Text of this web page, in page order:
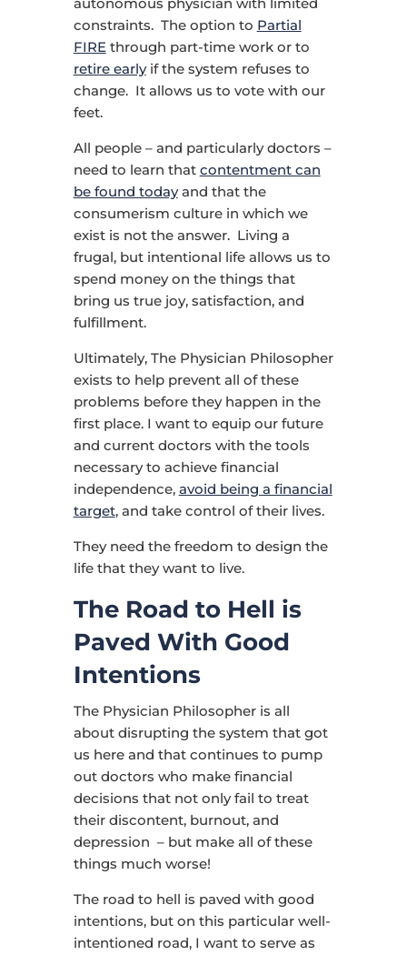
constraints. The option to Partial
FIREthrough part-time work or to
retire earlyif the system refuses to
change. It allows us to vote with our
feet.
All people – and particularly doctors –
need to learn that contentment can
be found todayand that the
consumerism culture in which we
exist is not the answer. Living a
frugal, but intentional life allows us to
spend money on the things that
bring us true joy, satisfaction, and
fulfillment.
Ultimately, The Physician Philosopher
exists to help prevent all of these
problems before they happen in the
first place. I want to equip our future
and current doctors with the tools
necessary to achieve financial
independence, avoid being a financial
target, and take control of their lives.
They need the freedom to design the
life that they want to live.
The Road to Hell is
Paved With Good
Intentions
The Physician Philosopher is all
about disrupting the system that got
us here and that continues to pump
out doctors who make financial
decisions that not only fail to treat
their discontent, burnout, and
depression – but make all of these
things much worse!
The road to hell is paved with good
intentions, but on this particular well-
intentioned road, I want to serve as